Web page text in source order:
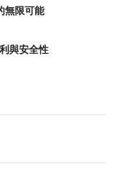
無限可能
與安全性